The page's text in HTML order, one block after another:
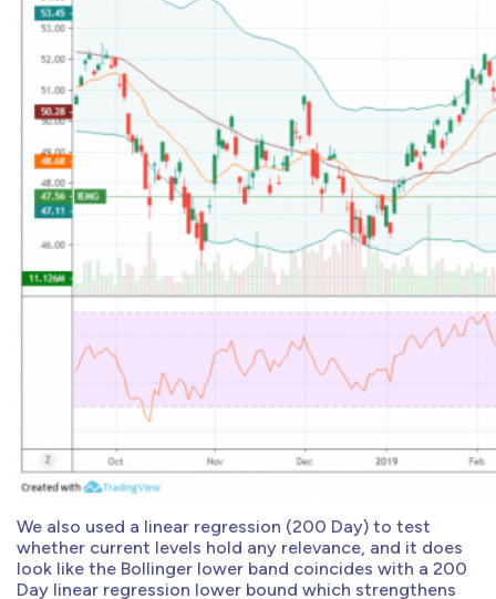
We also used a linear regression (200 Day) to test
whether current levels hold any relevance, and it does
look like the Bollinger lower band coincides with a 200
Day linear regression lower bound which strengthens